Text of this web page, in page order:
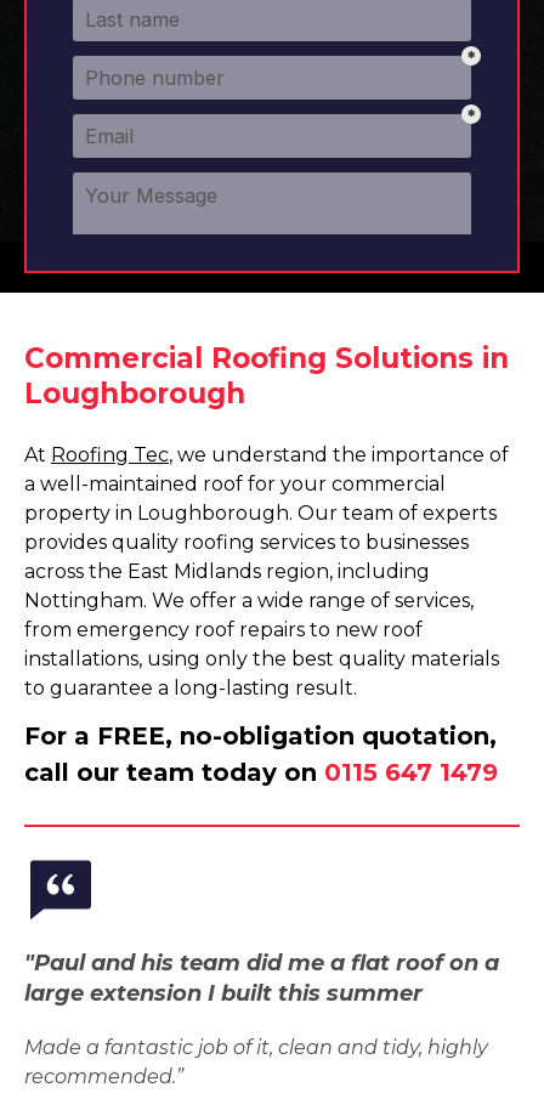
Commercial Roofing Solutions in
Loughborough
At Roofing Tec, we understand the importance of
a well-maintained roof for your commercial
property in Loughborough. Our team of experts
provides quality roofing services to businesses
across the East Midlands region, including
Nottingham. We offer a wide range of services,
from emergency roof repairs to new roof
installations, using only the best quality materials
to guarantee a long-lasting result.
For a FREE, no-obligation quotation,
call our team today on 0115 647 1479
"Paul and his team did me a flat roof on a
large extension I built this summer
Made a fantastic job of it, clean and tidy, highly
recommended.”